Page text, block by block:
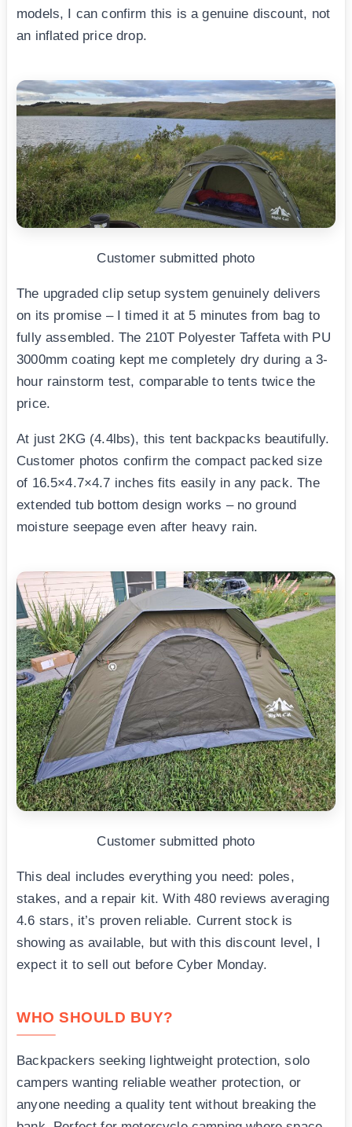
models, I can confirm this is a genuine discount, not
an inflated price drop.
Customer submitted photo
The upgraded clip setup system genuinely delivers
on its promise – I timed it at 5 minutes from bag to
fully assembled. The 210T Polyester Taffeta with PU
3000mm coating kept me completely dry during a 3-
hour rainstorm test, comparable to tents twice the
price.
At just 2KG (4.4lbs), this tent backpacks beautifully.
Customer photos confirm the compact packed size
of 16.5×4.7×4.7 inches fits easily in any pack. The
extended tub bottom design works – no ground
moisture seepage even after heavy rain.
Customer submitted photo
This deal includes everything you need: poles,
stakes, and a repair kit. With 480 reviews averaging
4.6 stars, it’s proven reliable. Current stock is
showing as available, but with this discount level, I
expect it to sell out before Cyber Monday.
WHO SHOULD BUY?
Backpackers seeking lightweight protection, solo
campers wanting reliable weather protection, or
anyone needing a quality tent without breaking the